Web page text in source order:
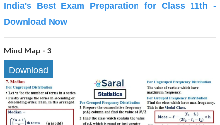
India's Best Exam Preparation for Class 11th -
Download Now
Mind Map - 3
Download